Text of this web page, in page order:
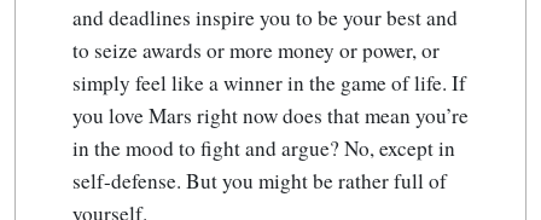
and deadlines inspire you to be your best and
to seize awards or more money or power, or
simply feel like a winner in the game of life. If
you love Mars right now does that mean you’re
in the mood to fight and argue? No, except in
self-defense. But you might be rather full of
yourself.